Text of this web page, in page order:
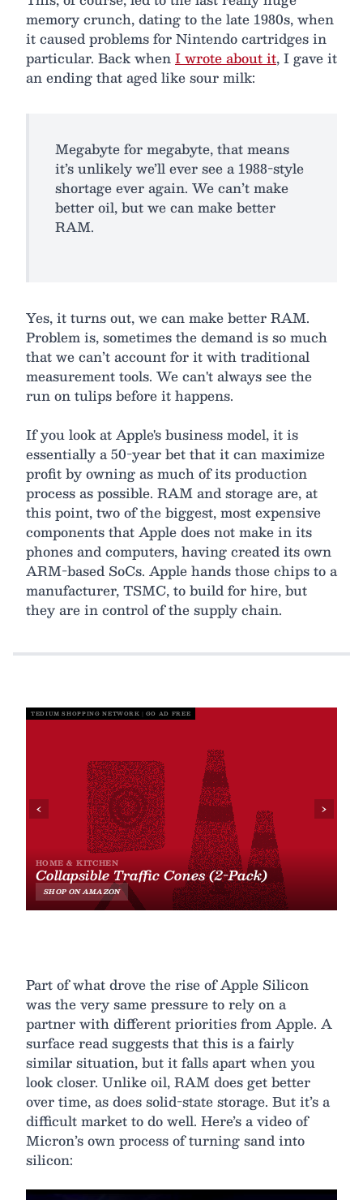
memory crunch, dating to the late 1980s, when
it caused problems for Nintendo cartridges in
particular. Back whenI wrote about it, I gave it
an ending that aged like sour milk:
Megabyte for megabyte, that means
it’s unlikely we’ll ever see a 1988-style
shortage ever again. We can’t make
better oil, but we can make better
RAM.
Yes, it turns out, we can make better RAM.
Problem is, sometimes the demand is so much
that we can’t account for it with traditional
measurement tools. We can't always see the
run on tulips before it happens.
If you look at Apple's business model, it is
essentially a 50-year bet that it can maximize
profit by owning as much of its production
process as possible. RAM and storage are, at
this point, two of the biggest, most expensive
components that Apple does not make in its
phones and computers, having created its own
ARM-based SoCs. Apple hands those chips to a
manufacturer, TSMC, to build for hire, but
they are in control of the supply chain.
Part of what drove the rise of Apple Silicon
was the very same pressure to rely on a
partner with different priorities from Apple. A
surface read suggests that this is a fairly
similar situation, but it falls apart when you
look closer. Unlike oil, RAM does get better
over time, as does solid-state storage. But it’s a
difficult market to do well. Here’s a video of
Micron’s own process of turning sand into
silicon: